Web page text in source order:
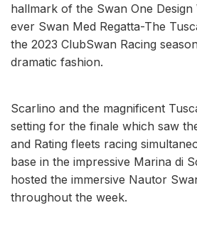
hallmark of the Swan One
ever Swan Med Regatta-The
the 2023 ClubSwan Racing
dramatic fashion.
Scarlino and the magnificent
setting for the finale which saw
and Rating fleets racing
base in the impressive Marina di
hosted the immersive Nautor
throughout the week.